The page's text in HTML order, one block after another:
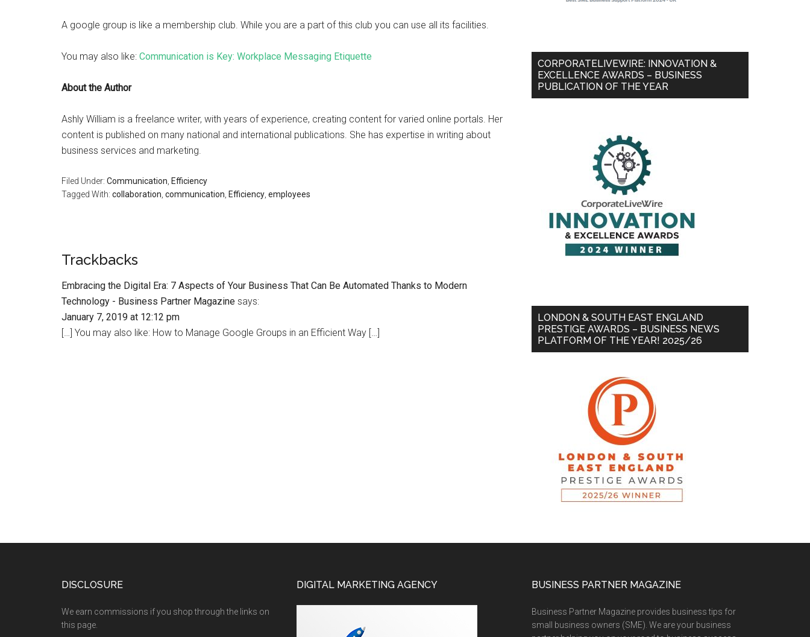
A google group is like a membership club. While you are a part of this club you can use all its facilities.
You may also like: Communication is Key: Workplace Messaging Etiquette
About the Author
Ashly William is a freelance writer, with years of experience, creating content for varied online portals. Her
content is published on many national and international publications. She has expertise in writing about
business services and marketing.
Filed Under: Communication Efficiency
Tagged With: collaboration communication Efficiency employees
Trackbacks
Embracing the Digital Era: 7 Aspects of Your Business That Can Be Automated Thanks to Modern
Technology - Business Partner Magazine says:
January 7, 2019 at 12:12 pm
[…] You may also like: How to Manage Google Groups in an Efficient Way […]
CORPORATELIVEWIRE: INNOVATION &
EXCELLENCE AWARDS – BUSINESS
PUBLICATION OF THE YEAR
LONDON & SOUTH EAST ENGLAND
PRESTIGE AWARDS – BUSINESS NEWS
PLATFORM OF THE YEAR! 2025/26
DISCLOSURE
We earn commissions if you shop through the links on
this page.
DIGITAL MARKETING AGENCY BUSINESS PARTNER MAGAZINE
Business Partner Magazine provides business tips for
small business owners (SME). We are your business